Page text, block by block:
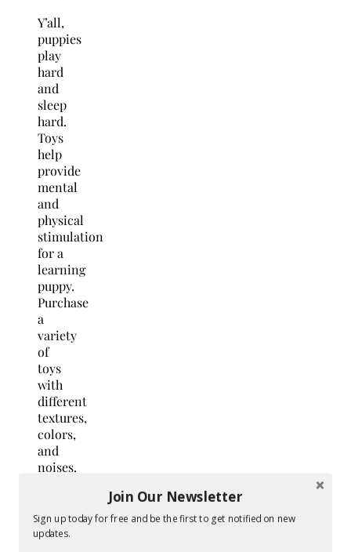
Y’all,
puppies
play
hard
and
sleep
hard.
Toys
help
provide
mental
and
physical
stimulation
for a
learning
puppy.
Purchase
a
variety
of
toys
with
different
textures,
colors,
and
noises.
chew
toys
Join Our Newsletter
Sign up today for free and be the first to get notified on new
updates.